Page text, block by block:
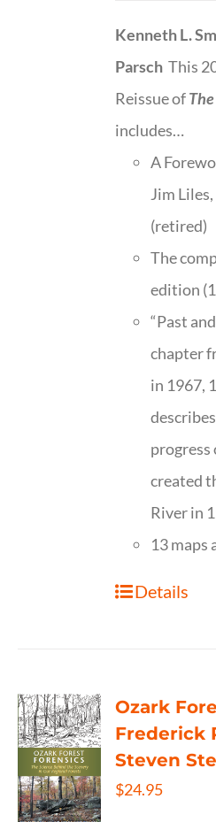
Kenneth L.
Parsch This
Reissue of
includes…
A
Jim
(retired)
The
edition
“Past
chapter
in 1967,
created
River in
13 maps
Details
Ozark
Frederick
Steven
$24.95